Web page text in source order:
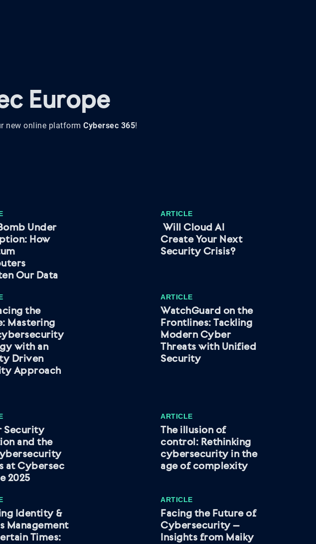
Europe
new online platform Cybersec 365!
Under
How
Our Data
ARTICLE
Will Cloud AI
Create Your Next
Security Crisis?
the
Mastering
with an
Driven
Approach
ARTICLE
WatchGuard on the
Frontlines: Tackling
Modern Cyber
Threats with Unified
Security
Security
and the
at Cybersec
2025
ARTICLE
The illusion of
control: Rethinking
cybersecurity in the
age of complexity
Identity &
Management
Times:
ARTICLE
Facing the Future of
Cybersecurity –
Insights from Maiky